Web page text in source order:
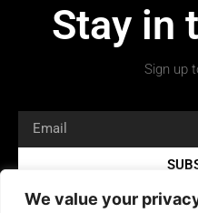
We value your
Stay in
Sign up